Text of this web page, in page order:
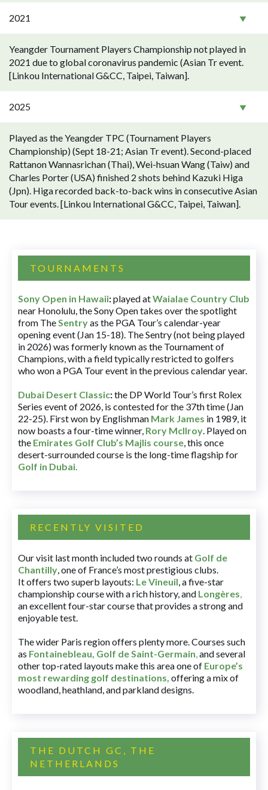
2021
Yeangder Tournament Players Championship not played in
2021 due to global coronavirus pandemic (Asian Tr event.
[Linkou International G&CC, Taipei, Taiwan].
2025
Played as the Yeangder TPC (Tournament Players
Championship) (Sept 18-21; Asian Tr event). Second-placed
Rattanon Wannasrichan (Thai), Wei-hsuan Wang (Taiw) and
Charles Porter (USA) finished 2 shots behind Kazuki Higa
(Jpn). Higa recorded back-to-back wins in consecutive Asian
Tour events. [Linkou International G&CC, Taipei, Taiwan].
TOURNAMENTS
Sony Open in Hawaii:played atWaialae Country Club
near Honolulu, the Sony Open takes over the spotlight
from TheSentryas the PGA Tour’s calendar-year
opening event (Jan 15-18). The Sentry (not being played
in 2026) was formerly known as the Tournament of
Champions, with a field typically restricted to golfers
who won a PGA Tour event in the previous calendar year.
Dubai Desert Classic:the DP World Tour’s first Rolex
Series event of 2026, is contested for the 37th time (Jan
22-25). First won by Englishman Mark James in 1989, it
now boasts a four-time winner, Rory McIlroy. Played on
the Emirates Golf Club’s Majlis course, this once
desert-surrounded course is the long-time flagship for
Golf in Dubai.
RECENTLY VISITED
Our visit last month included two rounds at Golf de
Chantilly, one of France’s most prestigious clubs.
It offers two superb layouts: Le Vineuil, a five-star
championship course with a rich history, and Longères,
an excellent four-star course that provides a strong and
enjoyable test.
The wider Paris region offers plenty more. Courses such
as Fontainebleau, Golf de Saint-Germain,and several
other top-rated layouts make this area one of Europe’s
most rewarding golf destinations, offering a mix of
woodland, heathland, and parkland designs.
THE DUTCH GC, THE
NETHERLANDS